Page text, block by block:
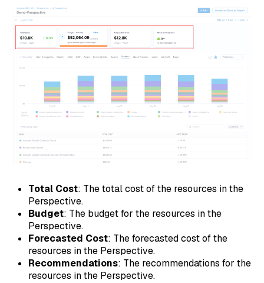
Total Cost: The total cost of the resources in the
Perspective.
Budget: The budget for the resources in the
Perspective.
Forecasted Cost: The forecasted cost of the
resources in the Perspective.
Recommendations: The recommendations for the
resources in the Perspective.